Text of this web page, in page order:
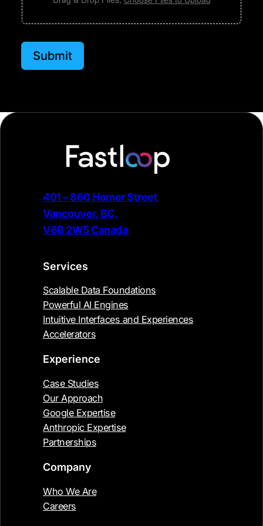
e
Submit
401 – 860 Homer Street
Vancouver, BC,
V6B 2W5 Canada
Services
Scalable Data Foundations
Powerful AI Engines
Intuitive Interfaces and Experiences
Accelerators
Experience
Case Studies
Our Approach
Google Expertise
Anthropic Expertise
Partnerships
Company
Who We Are
Careers